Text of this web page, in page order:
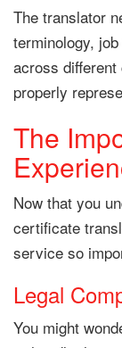
The translator
terminology,
across
properly
The
Now that you
certificate
service so
Legal
You might